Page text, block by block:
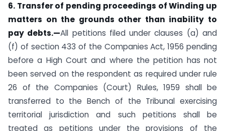
6. Transfer of pending proceedings of Winding up
matters on the grounds other than inability to
pay debts.—All petitions filed under clauses (a) and
(f) of section 433 of the Companies Act, 1956 pending
before a High Court and where the petition has not
been served on the respondent as required under rule
26 of the Companies (Court) Rules, 1959 shall be
transferred to the Bench of the Tribunal exercising
territorial jurisdiction and such petitions shall be
treated as petitions under the provisions of the